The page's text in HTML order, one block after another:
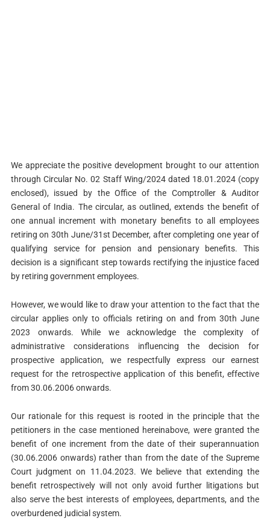
We appreciate the positive development brought to our attention
through Circular No. 02 Staff Wing/2024 dated 18.01.2024 (copy
enclosed), issued by the Office of the Comptroller & Auditor
General of India. The circular, as outlined, extends the benefit of
one annual increment with monetary benefits to all employees
retiring on 30th June/31st December, after completing one year of
qualifying service for pension and pensionary benefits. This
decision is a significant step towards rectifying the injustice faced
by retiring government employees.
However, we would like to draw your attention to the fact that the
circular applies only to officials retiring on and from 30th June
2023 onwards. While we acknowledge the complexity of
administrative considerations influencing the decision for
prospective application, we respectfully express our earnest
request for the retrospective application of this benefit, effective
from 30.06.2006 onwards.
Our rationale for this request is rooted in the principle that the
petitioners in the case mentioned hereinabove, were granted the
benefit of one increment from the date of their superannuation
(30.06.2006 onwards) rather than from the date of the Supreme
Court judgment on 11.04.2023. We believe that extending the
benefit retrospectively will not only avoid further litigations but
also serve the best interests of employees, departments, and the
overburdened judicial system.